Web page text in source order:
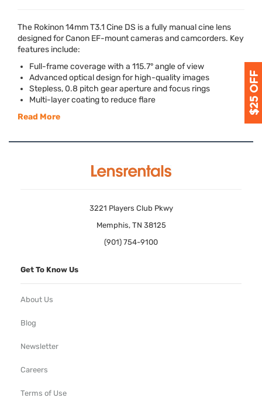
The Rokinon 14mm T3.1 Cine DS is a fully manual cine lens
designed for Canon EF-mount cameras and camcorders. Key
features include:
Full-frame coverage with a 115.7° angle of view
Advanced optical design for high-quality images
Stepless, 0.8 pitch gear aperture and focus rings
Multi-layer coating to reduce flare
Read More
3221 Players Club Pkwy
Memphis, TN 38125
(901) 754-9100
Get To Know Us
About Us
Blog
Newsletter
Careers
Terms of Use